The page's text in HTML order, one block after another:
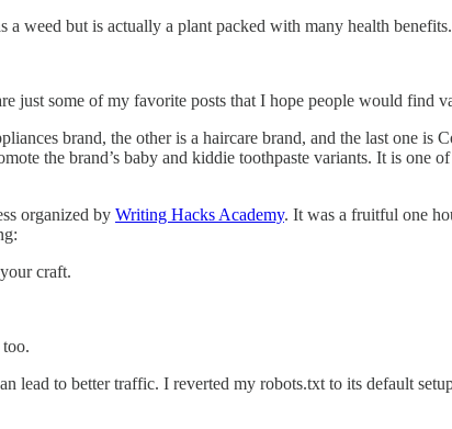
a weed but is actually a plant packed with many health benefits.
just some of my favorite posts that I hope people would find
brand, the other is a haircare brand, and the last one is
the brand’s baby and kiddie toothpaste variants. It is one
organized by Writing Hacks Academy. It was a fruitful one
craft.
lead to better traffic. I reverted my robots.txt to its default